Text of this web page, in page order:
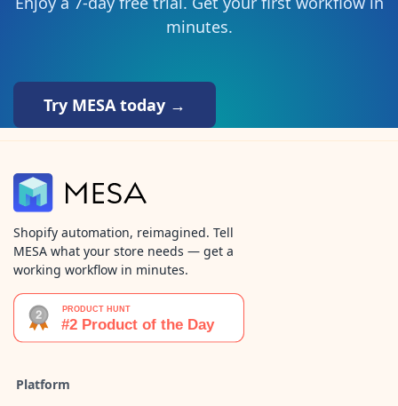
minutes.
Try MESA today →
Shopify automation, reimagined. Tell
MESA what your store needs — get a
working workflow in minutes.
Platform